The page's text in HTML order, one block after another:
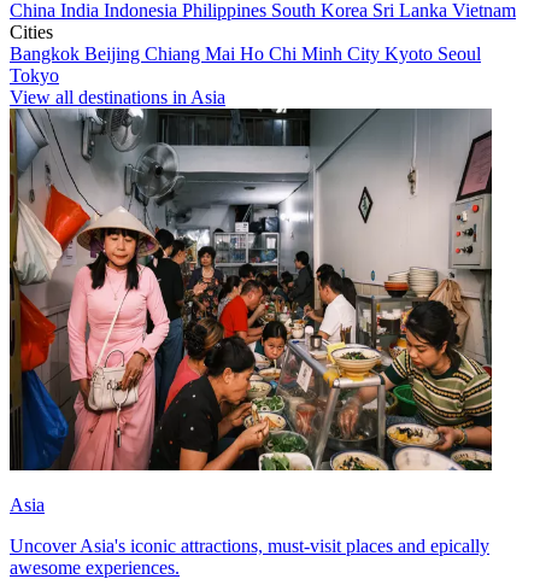
China India Indonesia Philippines South Korea Sri Lanka Vietnam
Cities
Bangkok Beijing Chiang Mai Ho Chi Minh City Kyoto Seoul
Tokyo
View all destinations in Asia
Asia
Uncover Asia's iconic attractions, must-visit places and epically
awesome experiences.